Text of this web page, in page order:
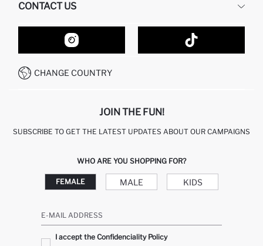
GIFT CLUB
RETURN AND CHANGES
ORDER TRACKING
HOW TO SHOP ON DEFACTO?
HOW TO PAY ON DEFACTO?
CONDITIONS OF COMPETITION
CONTACT US
CONTACT FORM
CUSTOMER SERVICES
CALL CENTER 19782
CHANGE COUNTRY
JOIN THE FUN!
SUBSCRIBE TO GET THE LATEST UPDATES ABOUT OUR CAMPAIGNS
WHO ARE YOU SHOPPING FOR?
FEMALE MALE KIDS
E-MAIL ADDRESS
I accept the Confidenciality Policy